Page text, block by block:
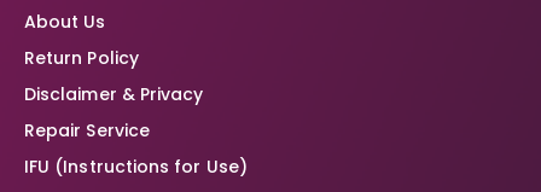
About Us
Return Policy
Disclaimer & Privacy
Repair Service
IFU (Instructions for Use)